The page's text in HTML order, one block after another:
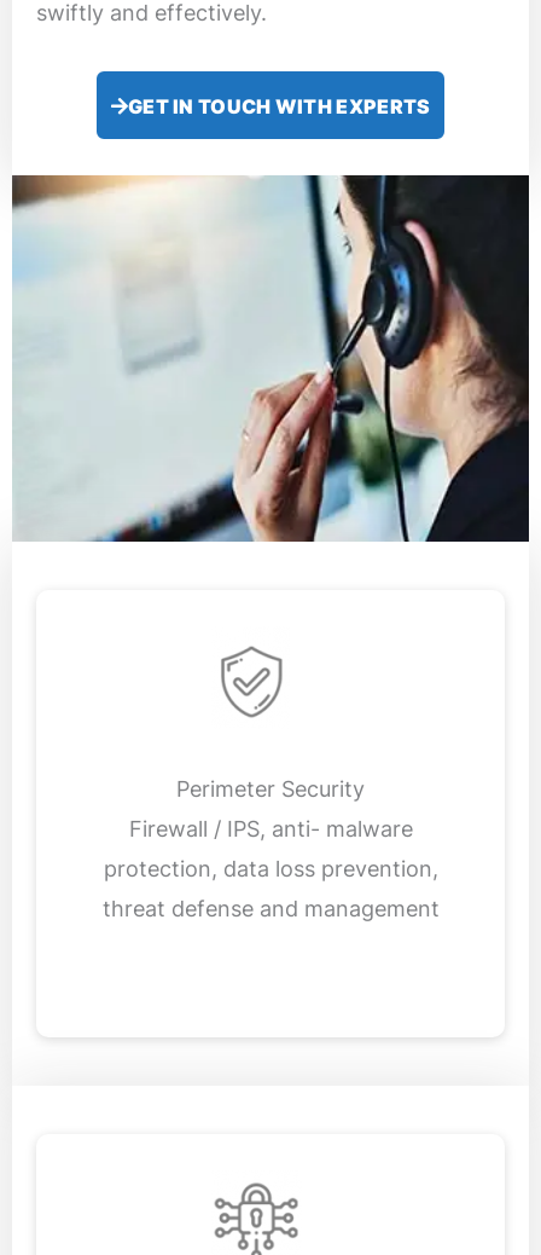
swiftly and effectively.
GET IN TOUCH WITH EXPERTS
Perimeter Security
Firewall / IPS, anti- malware
protection, data loss prevention,
threat defense and management